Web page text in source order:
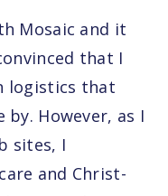
Mosaic and it
that I
logistics that
However, as I
sites, I
and Christ-